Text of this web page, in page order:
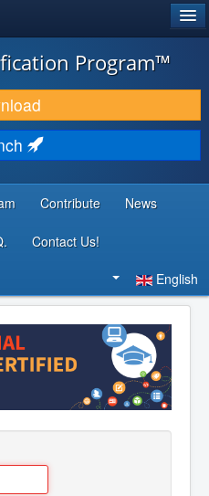
Program™
Contribute News
Contact Us!
English